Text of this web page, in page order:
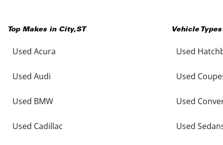
Top Makes in City,ST
Used Acura
Used Audi
Used BMW
Used Cadillac
Vehicle
Used
Used
Used
Used